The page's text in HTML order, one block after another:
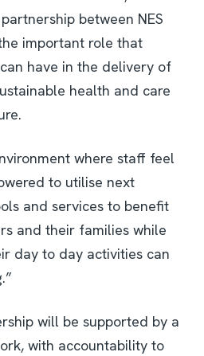
between NES
important role that
have in the delivery of
health and care
where staff feel
to utilise next
and services to benefit
and their families while
day to day activities can
will be supported by a
with accountability to